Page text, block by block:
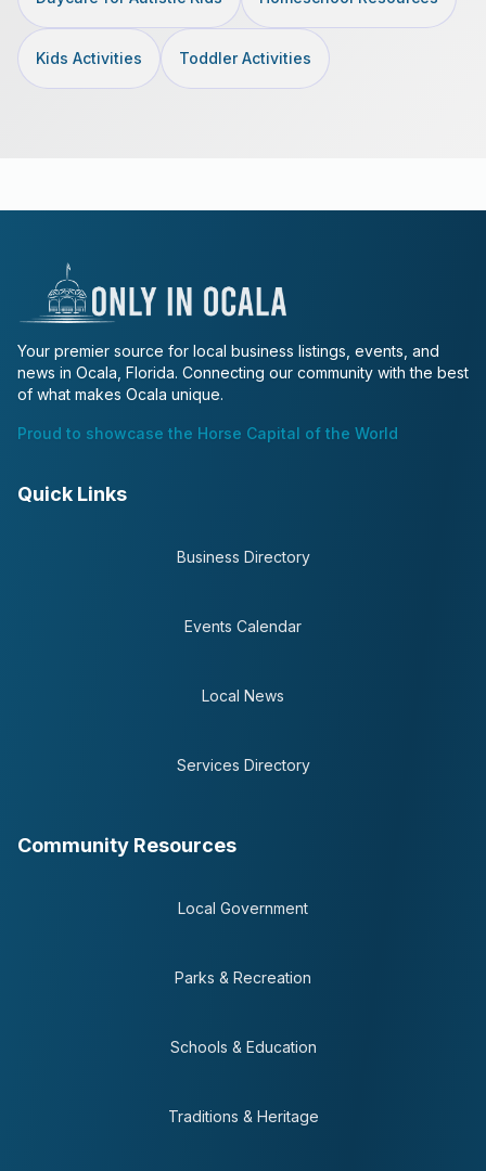
Kids Activities Toddler Activities
Your premier source for local business listings, events, and
news in Ocala, Florida. Connecting our community with the best
of what makes Ocala unique.
Proud to showcase the Horse Capital of the World
Quick Links
Business Directory
Events Calendar
Local News
Services Directory
Community Resources
Local Government
Parks & Recreation
Schools & Education
Traditions & Heritage